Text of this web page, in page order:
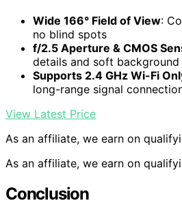
Wide 166° Field of View:
no blind spots
f/2.5 Aperture & CMOS
details and soft background
Supports 2.4 GHz Wi-Fi
long-range signal
View Latest Price
As an affiliate, we earn on
As an affiliate, we earn on
Conclusion